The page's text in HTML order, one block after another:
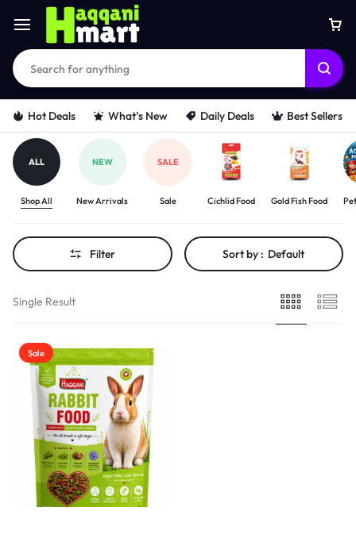
Hot Deals What’s New Daily Deals Best Sellers
ALL
Shop All
NEW
New Arrivals
SALE
Sale Cichlid Food Gold Fish Food
Filter Sort by : Default
Single Result
Sale